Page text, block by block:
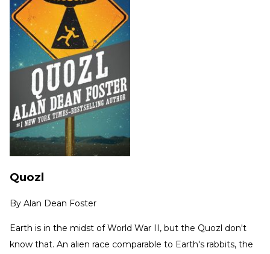
Quozl
By Alan Dean Foster
Earth is in the midst of World War II, but the Quozl don't
know that. An alien race comparable to Earth's rabbits, the